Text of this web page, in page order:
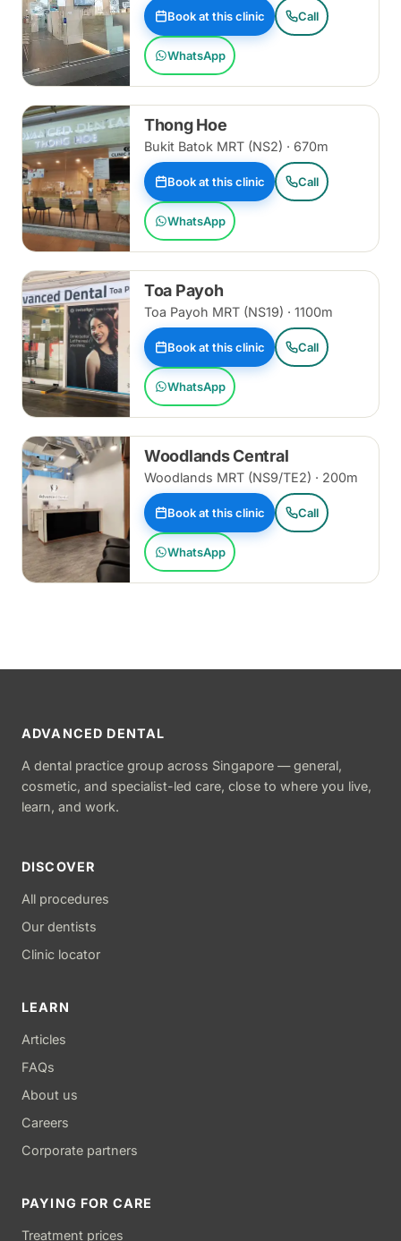
Book at this clinic Call
WhatsApp
Thong Hoe
Bukit Batok MRT (NS2) · 670m
Book at this clinic Call
WhatsApp
Toa Payoh
Toa Payoh MRT (NS19) · 1100m
Book at this clinic Call
WhatsApp
Woodlands Central
Woodlands MRT (NS9/TE2) · 200m
Book at this clinic Call
WhatsApp
ADVANCED DENTAL
A dental practice group across Singapore — general,
cosmetic, and specialist-led care, close to where you live,
learn, and work.
DISCOVER
All procedures
Our dentists
Clinic locator
LEARN
Articles
FAQs
About us
Careers
Corporate partners
PAYING FOR CARE
Treatment prices